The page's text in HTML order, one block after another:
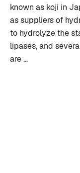
known as koji in
as suppliers of
to hydrolyze the
lipases, and
are …